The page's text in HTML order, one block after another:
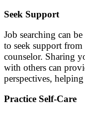
Seek Support
Job searching can
to seek support
counselor. Sharing
with others can
perspectives,
Practice Self-Care